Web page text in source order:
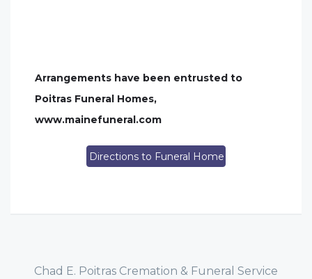
Arrangements have been entrusted to
Poitras Funeral Homes,
www.mainefuneral.com
Directions to Funeral Home
Chad E. Poitras Cremation & Funeral Service